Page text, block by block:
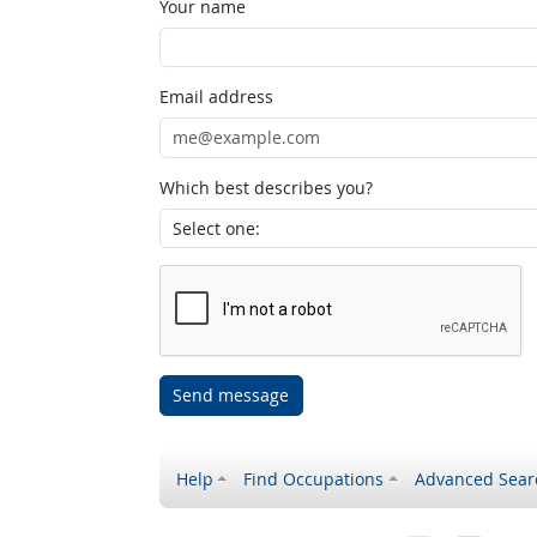
Your name
Email address
Which best describes you?
Send message
Help Find Occupations Advanced